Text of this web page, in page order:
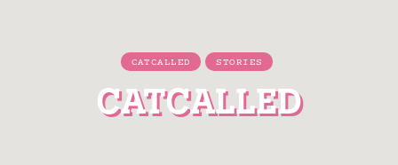
CATCALLED STORIES
CATCALLED